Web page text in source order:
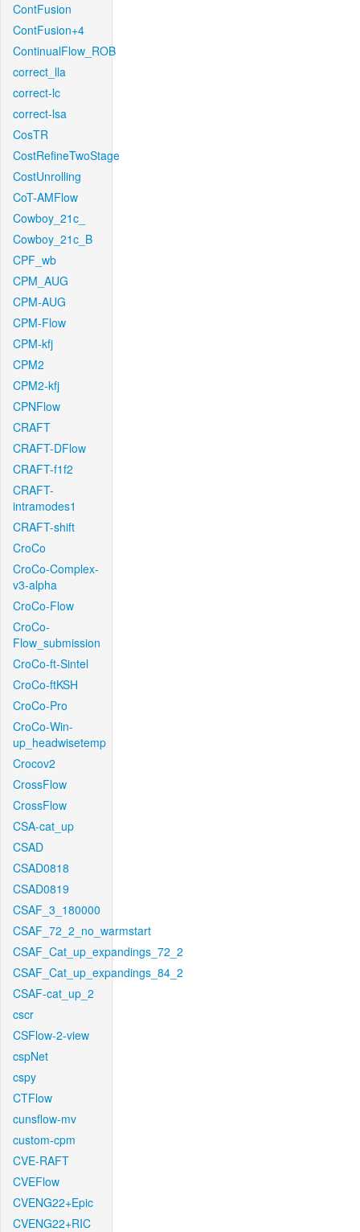
ContFusion
ContFusion+4
ContinualFlow_ROB
correct_lla
correct-lc
correct-lsa
CosTR
CostRefineTwoStage
CostUnrolling
CoT-AMFlow
Cowboy_21c_
Cowboy_21c_B
CPF_wb
CPM_AUG
CPM-AUG
CPM-Flow
CPM-kfj
CPM2
CPM2-kfj
CPNFlow
CRAFT
CRAFT-DFlow
CRAFT-f1f2
CRAFT-
intramodes1
CRAFT-shift
CroCo
CroCo-Complex-
v3-alpha
CroCo-Flow
CroCo-
Flow_submission
CroCo-ft-Sintel
CroCo-ftKSH
CroCo-Pro
CroCo-Win-
up_headwisetemp
Crocov2
CrossFlow
CrossFlow
CSA-cat_up
CSAD
CSAD0818
CSAD0819
CSAF_3_180000
CSAF_72_2_no_warmstart
CSAF_Cat_up_expandings_72_2
CSAF_Cat_up_expandings_84_2
CSAF-cat_up_2
cscr
CSFlow-2-view
cspNet
cspy
CTFlow
cunsflow-mv
custom-cpm
CVE-RAFT
CVEFlow
CVENG22+Epic
CVENG22+RIC